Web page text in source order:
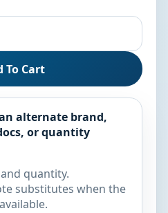
To Cart
alternate brand,
or quantity
quantity.
substitutes when the